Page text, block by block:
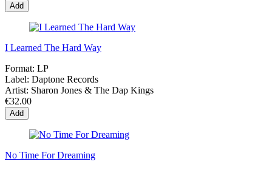
Add
I Learned The Hard Way
Format: LP
Label: Daptone Records
Artist: Sharon Jones & The Dap Kings
€32.00
Add
No Time For Dreaming